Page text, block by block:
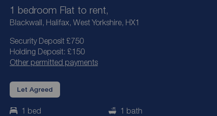
1 bedroom Flat to rent,
Blackwall, Halifax, West Yorkshire, HX1
Security Deposit £750
Holding Deposit: £150
Other permitted payments
Let Agreed
1 bed
1 bath